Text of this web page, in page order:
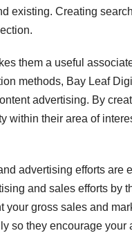
existing. Creating
them a useful
methods, Bay Leaf
advertising. By
within their area of
advertising efforts are
and sales efforts by
gross sales and
so they encourage your